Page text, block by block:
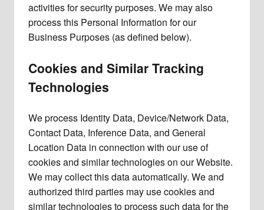
activities for security purposes. We may also
process this Personal Information for our
Business Purposes (as defined below).
Cookies and Similar Tracking
Technologies
We process Identity Data, Device/Network Data,
Contact Data, Inference Data, and General
Location Data in connection with our use of
cookies and similar technologies on our Website.
We may collect this data automatically. We and
authorized third parties may use cookies and
similar technologies to process such data for the